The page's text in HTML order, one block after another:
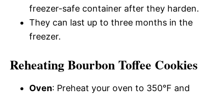
freezer-safe container after they harden.
They can last up to three months in the
freezer.
Reheating Bourbon Toffee Cookies
Oven: Preheat your oven to 350°F and